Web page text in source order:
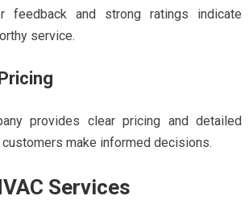
feedback and strong ratings indicate
service.
provides clear pricing and detailed
make informed decisions.
Services